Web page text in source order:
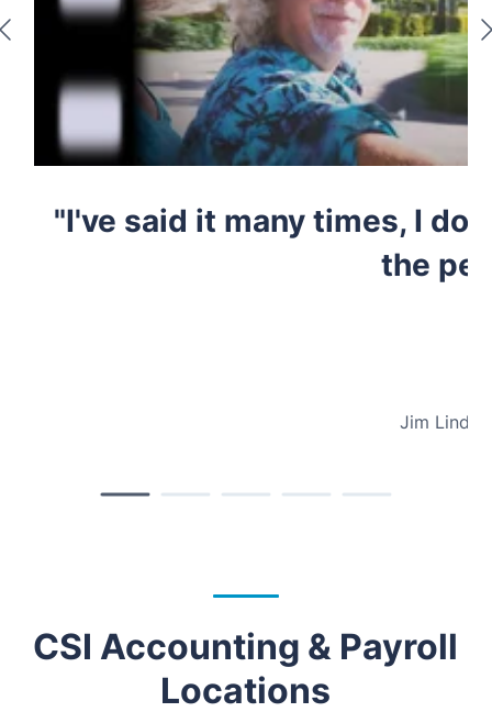
"I've said it many times, I
the
Jim
CSI Accounting & Payroll
Locations